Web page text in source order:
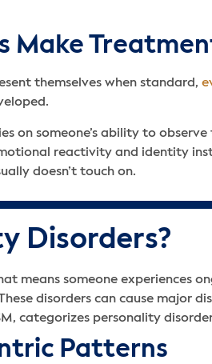
Make
themselves when standard,
on someone’s ability to
reactivity and identity
doesn’t touch on.
Disorders?
means someone experiences
disorders can cause major
categorizes personality
Patterns